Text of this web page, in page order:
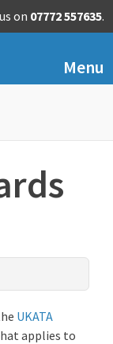
on 07772 557635.
Menu
UKATA
applies to